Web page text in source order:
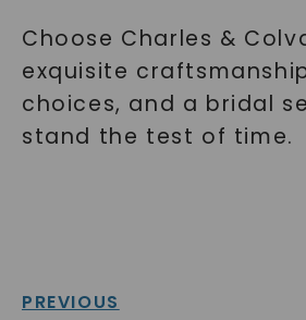
Choose Charles &
exquisite
choices, and a bridal
stand the test of time.
PREVIOUS